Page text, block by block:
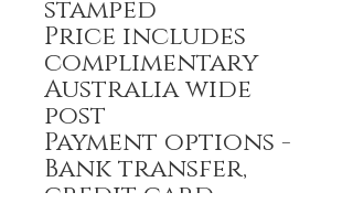
stamped
Price includes
complimentary
Australia wide
post
Payment options -
Bank transfer,
credit card